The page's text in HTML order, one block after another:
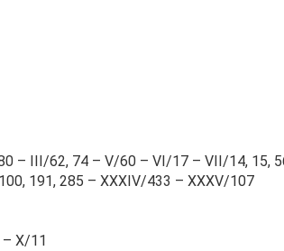
– III/62, 74 – V/60 – VI/17 – VII/14, 15,
191, 285 – XXXIV/433 – XXXV/107
X/11